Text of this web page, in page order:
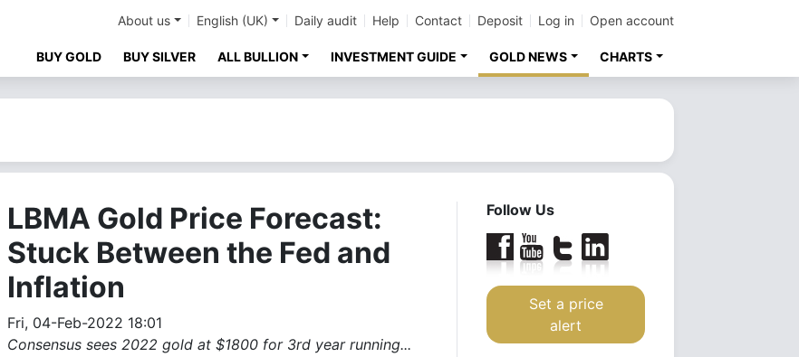
About us English (UK) Daily audit Help Contact Deposit Log in Open account
BUY GOLD BUY SILVER ALL BULLION INVESTMENT GUIDE GOLD NEWS CHARTS
LBMA Gold Price Forecast:
Stuck Between the Fed and
Inflation
Fri, 04-Feb-2022 18:01
Consensus sees 2022 gold at $1800 for 3rd year running...
Follow Us
Set a price
alert